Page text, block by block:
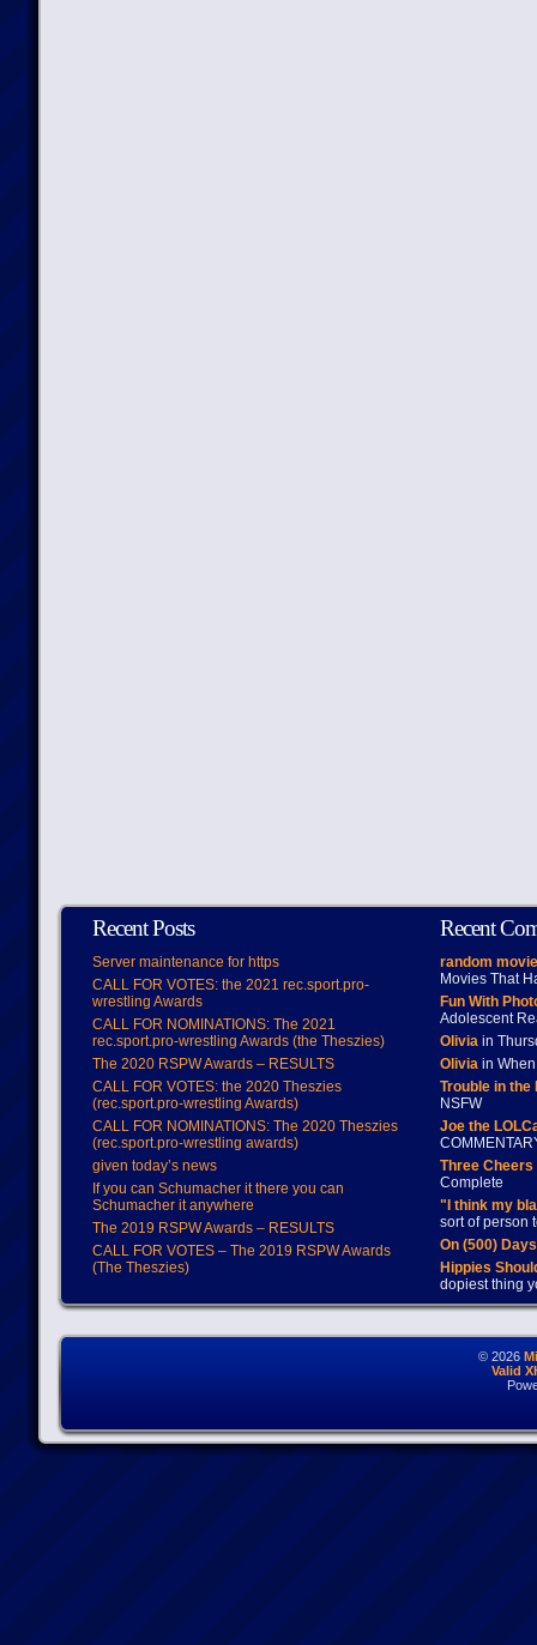
Recent Posts
Server maintenance for https
CALL FOR VOTES: the 2021 rec.sport.pro-
wrestling Awards
CALL FOR NOMINATIONS: The 2021
rec.sport.pro-wrestling Awards (the Theszies)
The 2020 RSPW Awards – RESULTS
CALL FOR VOTES: the 2020 Theszies
(rec.sport.pro-wrestling Awards)
CALL FOR NOMINATIONS: The 2020 Theszies
(rec.sport.pro-wrestling awards)
given today’s news
If you can Schumacher it there you can
Schumacher it anywhere
The 2019 RSPW Awards – RESULTS
CALL FOR VOTES – The 2019 RSPW Awards
(The Theszies)
Recent
random
Movies That
Fun With
Adolescent
Oliviain
Oliviain When
Trouble in
NSFW
Joe the
Three
Complete
"I think my
sort of person
On (500)
Hippies
dopiest thing
© 2026
Valid